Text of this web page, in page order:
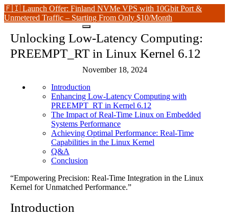
🇫🇮 Launch Offer: Finland NVMe VPS with 10Gbit Port &
Unmetered Traffic – Starting From Only $10/Month
Unlocking Low-Latency Computing:
PREEMPT_RT in Linux Kernel 6.12
November 18, 2024
Introduction
Enhancing Low-Latency Computing with
PREEMPT_RT in Kernel 6.12
The Impact of Real-Time Linux on Embedded
Systems Performance
Achieving Optimal Performance: Real-Time
Capabilities in the Linux Kernel
Q&A
Conclusion
“Empowering Precision: Real-Time Integration in the Linux
Kernel for Unmatched Performance.”
Introduction